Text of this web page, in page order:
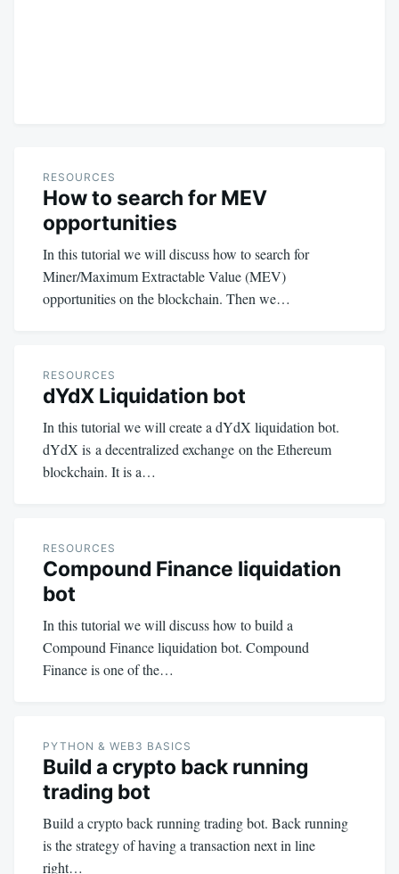
RESOURCES
How to search for MEV
opportunities
In this tutorial we will discuss how to search for
Miner/Maximum Extractable Value (MEV)
opportunities on the blockchain. Then we…
RESOURCES
dYdX Liquidation bot
In this tutorial we will create a dYdX liquidation bot.
dYdX is a decentralized exchange on the Ethereum
blockchain. It is a…
RESOURCES
Compound Finance liquidation
bot
In this tutorial we will discuss how to build a
Compound Finance liquidation bot. Compound
Finance is one of the…
PYTHON & WEB3 BASICS
Build a crypto back running
trading bot
Build a crypto back running trading bot. Back running
is the strategy of having a transaction next in line
right…